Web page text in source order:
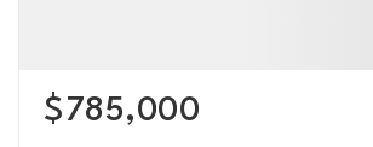
$785,000